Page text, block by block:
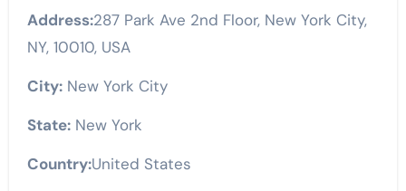
Address:287 Park Ave 2nd Floor, New York City,
NY, 10010, USA
City:New York City
State:New York
Country:United States